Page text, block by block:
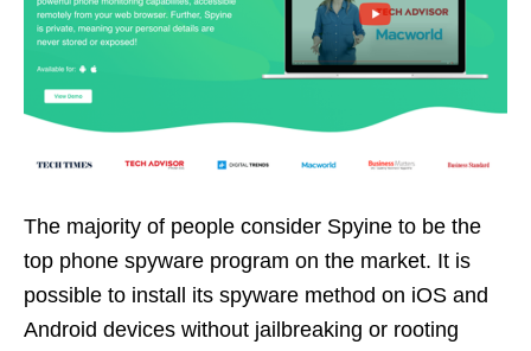
The majority of people consider Spyine to be the
top phone spyware program on the market. It is
possible to install its spyware method on iOS and
Android devices without jailbreaking or rooting